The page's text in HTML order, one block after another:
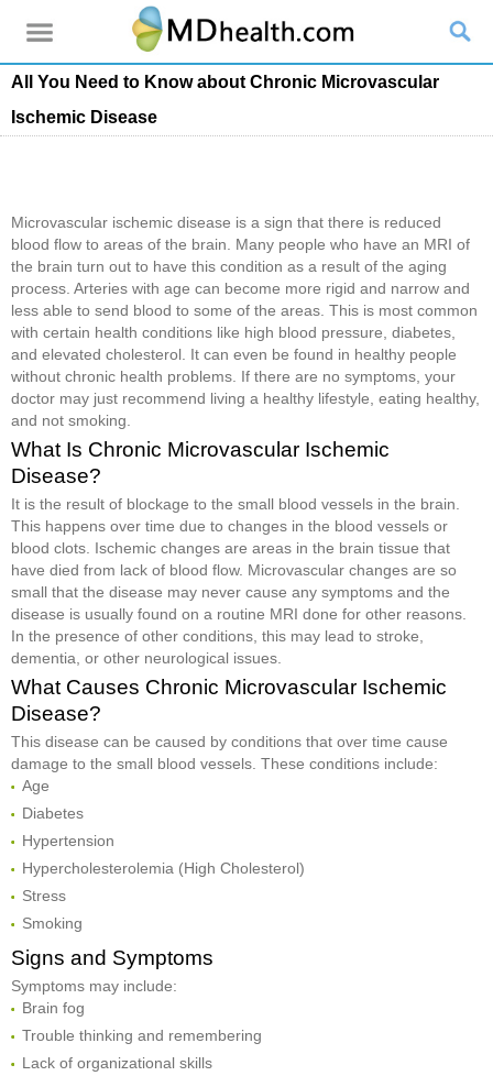
All You Need to Know about Chronic Microvascular
Ischemic Disease
Microvascular ischemic disease is a sign that there is reduced
blood flow to areas of the brain. Many people who have an MRI of
the brain turn out to have this condition as a result of the aging
process. Arteries with age can become more rigid and narrow and
less able to send blood to some of the areas. This is most common
with certain health conditions like high blood pressure, diabetes,
and elevated cholesterol. It can even be found in healthy people
without chronic health problems. If there are no symptoms, your
doctor may just recommend living a healthy lifestyle, eating healthy,
and not smoking.
What Is Chronic Microvascular Ischemic
Disease?
It is the result of blockage to the small blood vessels in the brain.
This happens over time due to changes in the blood vessels or
blood clots. Ischemic changes are areas in the brain tissue that
have died from lack of blood flow. Microvascular changes are so
small that the disease may never cause any symptoms and the
disease is usually found on a routine MRI done for other reasons.
In the presence of other conditions, this may lead to stroke,
dementia, or other neurological issues.
What Causes Chronic Microvascular Ischemic
Disease?
This disease can be caused by conditions that over time cause
damage to the small blood vessels. These conditions include:
Age
Diabetes
Hypertension
Hypercholesterolemia (High Cholesterol)
Stress
Smoking
Signs and Symptoms
Symptoms may include:
Brain fog
Trouble thinking and remembering
Lack of organizational skills